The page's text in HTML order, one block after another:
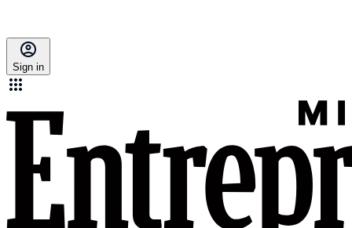
Sign in